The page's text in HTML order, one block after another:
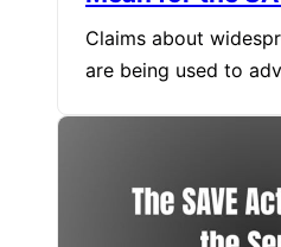
Claims about
are being used to